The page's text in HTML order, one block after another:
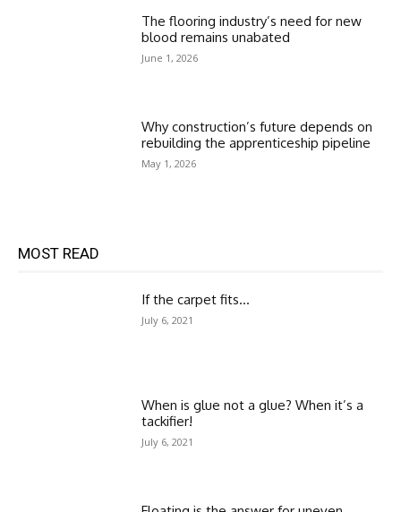
The flooring industry’s need for new
blood remains unabated
June 1, 2026
Why construction’s future depends on
rebuilding the apprenticeship pipeline
May 1, 2026
MOST READ
If the carpet fits…
July 6, 2021
When is glue not a glue? When it’s a
tackifier!
July 6, 2021